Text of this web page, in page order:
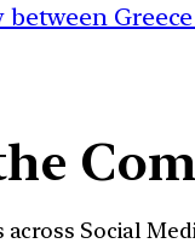
across Social